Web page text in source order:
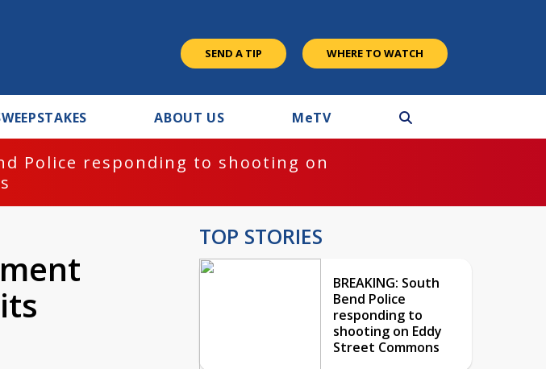
SEND A TIP WHERE TO WATCH
ABOUT US MeTV
Police responding to shooting on
TOP STORIES
BREAKING: South
Bend Police
responding to
shooting on Eddy
Street Commons